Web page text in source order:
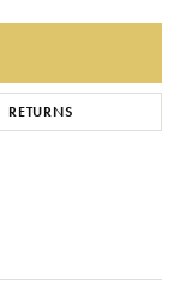
RETURNS